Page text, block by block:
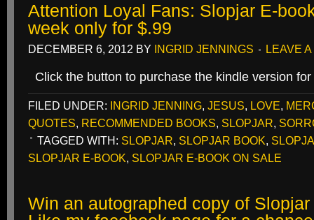
Attention Loyal Fans: Slopjar E-
week only for $.99
DECEMBER 6, 2012 BY INGRID JENNINGS LEAVE
Click the button to purchase the kindle version for
FILED UNDER: INGRID JENNING, JESUS, LOVE,
QUOTES, RECOMMENDED BOOKS, SLOPJAR,
TAGGED WITH: SLOPJAR, SLOPJAR BOOK,
SLOPJAR E-BOOK, SLOPJAR E-BOOK ON SALE
Win an autographed copy of